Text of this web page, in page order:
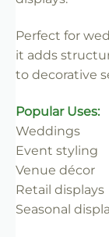
Perfect for
it adds
to decorative
Popular Uses:
Weddings
Event styling
Venue décor
Retail displays
Seasonal